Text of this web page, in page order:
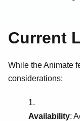
Current
While the Animate
considerations:
Availability: